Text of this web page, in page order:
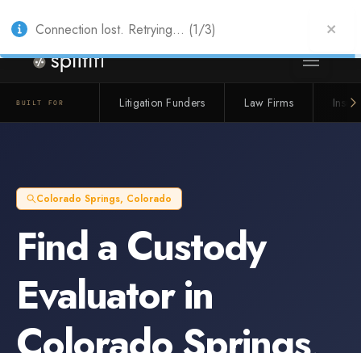
duration prediction for institutional capital
BUILT FOR Litigation Funders Law Firms
Colorado Springs, Colorado
Find a Custody
Evaluatorin
Connection lost. Retrying... (1/3)